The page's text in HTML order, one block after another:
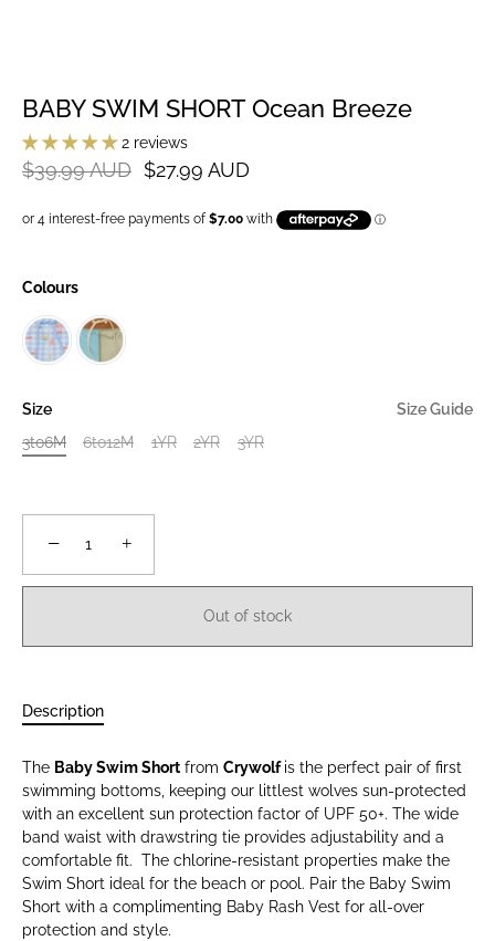
BABY SWIM SHORT Ocean Breeze
2 reviews
$39.99 AUD $27.99 AUD
Colours
Size
Size Guide
3to6M
6to12M 1YR 2YR 3YR
− +
Out of stock
Description
The Baby Swim Shortfrom Crywolfis the perfect pair of first
swimming bottoms, keeping our littlest wolves sun-protected
with an excellent sun protection factor of UPF 50+. The wide
band waist with drawstring tie provides adjustability and a
comfortable fit. The chlorine-resistant properties make the
Swim Short ideal for the beach or pool. Pair the Baby Swim
Short with a complimenting Baby Rash Vest for all-over
protection and style.